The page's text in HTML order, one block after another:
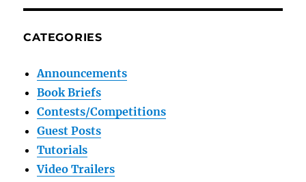
CATEGORIES
Announcements
Book Briefs
Contests/Competitions
Guest Posts
Tutorials
Video Trailers